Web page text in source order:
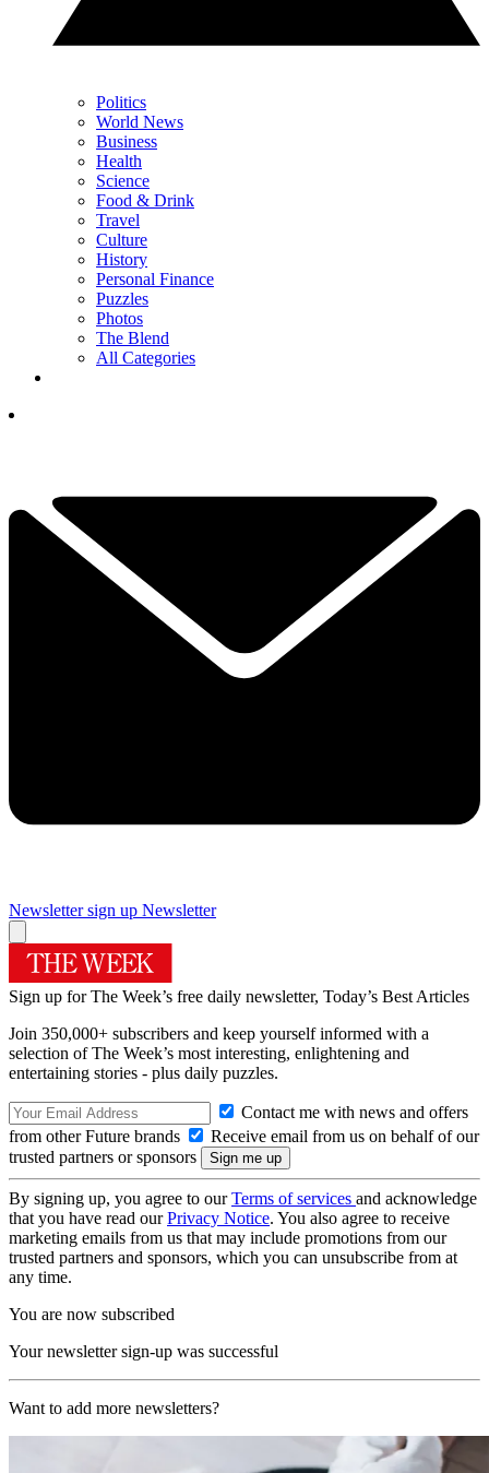
Politics
World News
Business
Health
Science
Food & Drink
Travel
Culture
History
Personal Finance
Puzzles
Photos
The Blend
All Categories
Newsletter sign up Newsletter
Sign up for The Week’s free daily newsletter, Today’s Best Articles
Join 350,000+ subscribers and keep yourself informed with a
selection of The Week’s most interesting, enlightening and
entertaining stories - plus daily puzzles.
Contact me with news and offers
from other Future brands
Receive email from us on behalf of our
trusted partners or sponsors
By signing up, you agree to ourTerms of services and acknowledge
that you have read ourPrivacy Notice. You also agree to receive
marketing emails from us that may include promotions from our
trusted partners and sponsors, which you can unsubscribe from at
any time.
You are now subscribed
Your newsletter sign-up was successful
Want to add more newsletters?